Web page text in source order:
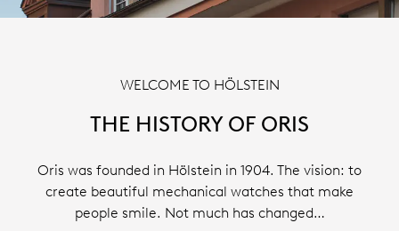
WELCOME TO HÖLSTEIN
THE HISTORY OF ORIS
Oris was founded in Hölstein in 1904. The vision: to
create beautiful mechanical watches that make
people smile. Not much has changed…